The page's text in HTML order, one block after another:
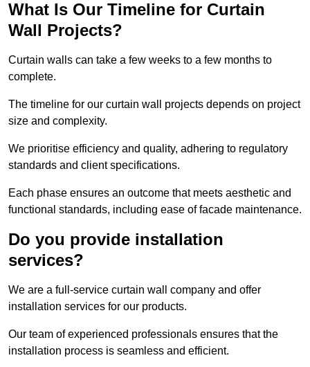
What Is Our Timeline for Curtain
Wall Projects?
Curtain walls can take a few weeks to a few months to
complete.
The timeline for our curtain wall projects depends on project
size and complexity.
We prioritise efficiency and quality, adhering to regulatory
standards and client specifications.
Each phase ensures an outcome that meets aesthetic and
functional standards, including ease of facade maintenance.
Do you provide installation
services?
We are a full-service curtain wall company and offer
installation services for our products.
Our team of experienced professionals ensures that the
installation process is seamless and efficient.